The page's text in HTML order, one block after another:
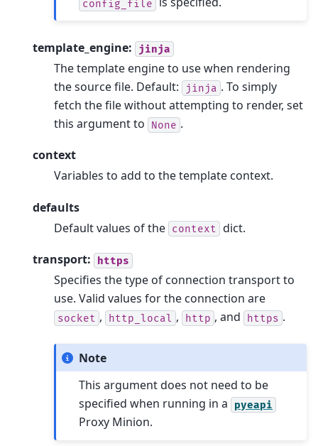
config_file
template_engine: jinja
The template engine to use when rendering
the source file. Default:
jinja . To simply
fetch the file without attempting to render, set
this argument to
None .
context
Variables to add to the template context.
defaults
Default values of the context dict.
transport: https
Specifies the type of connection transport to
use. Valid values for the connection are
socket , http_local , http , and https .
Note
This argument does not need to be
specified when running in a pyeapi
Proxy Minion.